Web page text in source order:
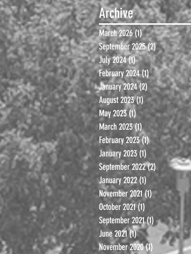
Archive
March 2026(1)1 post
September 2025(2)2 posts
July 2024(1)1 post
February 2024(1)1 post
January 2024(2) 2 posts
August 2023(1)1 post
May 2023 (1)1 post
March 2023(1)1 post
February 2023(1)1 post
January 2023 (1) 1 post
September 2022(2) 2 posts
January 2022 (1) 1 post
November 2021 (1)1 post
October 2021 (1)
September 2021(1) 1 post
June 2021 (1)1 post
November 2020(1) 1 post